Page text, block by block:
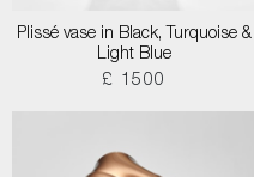
Plissé vase in Black, Turquoise &
Light Blue
£ 1500